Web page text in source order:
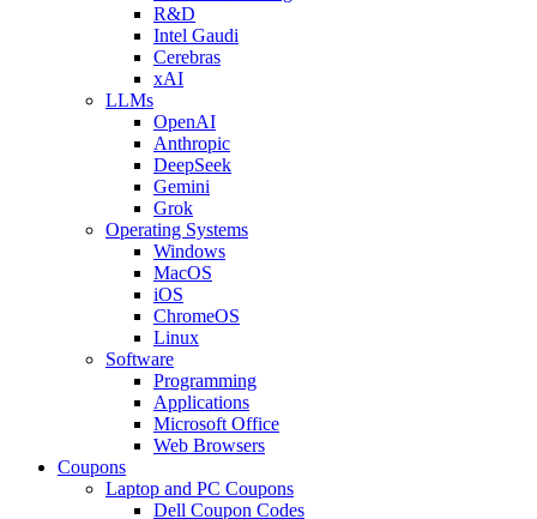
R&D
Intel Gaudi
Cerebras
xAI
LLMs
OpenAI
Anthropic
DeepSeek
Gemini
Grok
Operating Systems
Windows
MacOS
iOS
ChromeOS
Linux
Software
Programming
Applications
Microsoft Office
Web Browsers
Coupons
Laptop and PC Coupons
Dell Coupon Codes